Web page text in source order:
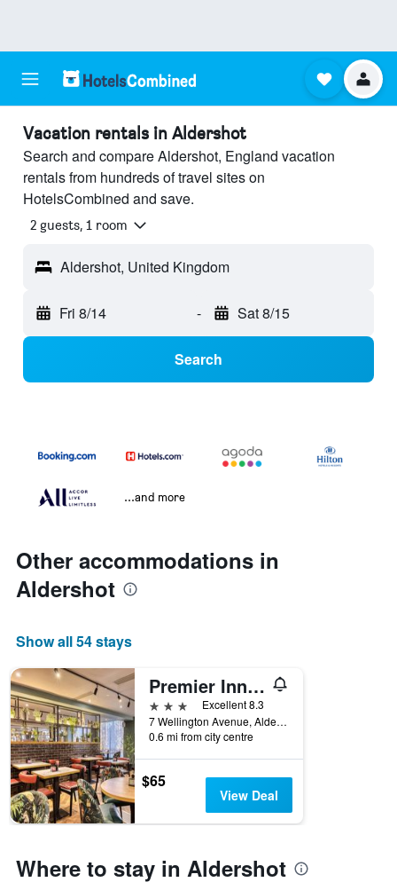
Vacation rentals in Aldershot
Search and compare Aldershot, England vacation
rentals from hundreds of travel sites on
HotelsCombined and save.
2 guests, 1 room
Aldershot, United Kingdom
Fri 8/14 - Sat 8/15
Search
...and more
Other accommodations in
Aldershot
Show all 54 stays
Premier Inn Aldershot
3 stars
Excellent 8.3
7 Wellington Avenue, Aldershot, United Kingdom
0.6 mi from city centre
$65
View Deal
Where to stay in Aldershot